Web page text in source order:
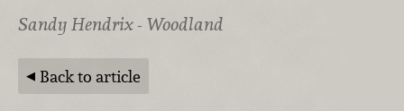
Sandy Hendrix - Woodland
Back to article